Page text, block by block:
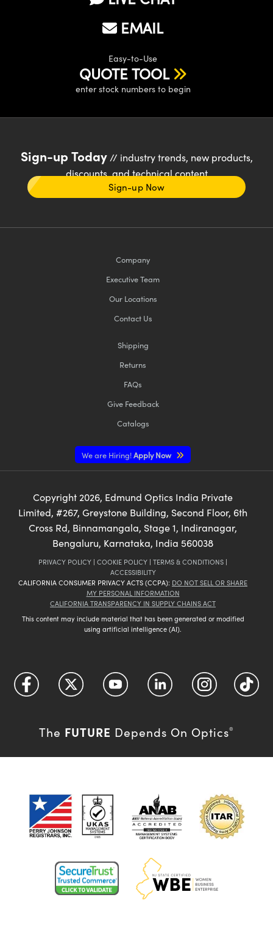
EMAIL
Easy-to-Use
QUOTE TOOL
enter stock numbers to begin
Sign-up Today// industry trends, new products,
discounts, and technical content
Sign-up Now
Company
Executive Team
Our Locations
Contact Us
Shipping
Returns
FAQs
Give Feedback
Catalogs
We are Hiring!Apply Now
Copyright 2026, Edmund Optics India Private
Limited, #267, Greystone Building, Second Floor, 6th
Cross Rd, Binnamangala, Stage 1, Indiranagar,
Bengaluru, Karnataka, India 560038
PRIVACY POLICY | COOKIE POLICY | TERMS & CONDITIONS |
ACCESSIBILITY
CALIFORNIA CONSUMER PRIVACY ACTS (CCPA): DO NOT SELL OR SHARE
MY PERSONAL INFORMATION
CALIFORNIA TRANSPARENCY IN SUPPLY CHAINS ACT
This content may include material that has been generated or modified
using artificial intelligence (AI).
The FUTURE Depends On Optics®